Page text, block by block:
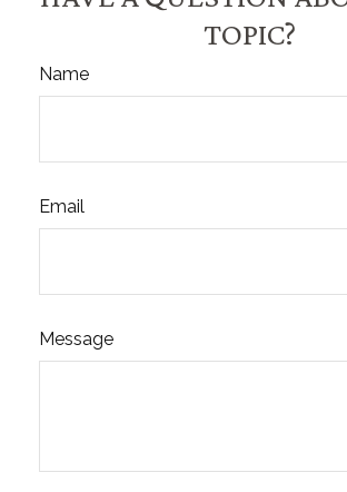
TOPIC?
Name
Email
Message